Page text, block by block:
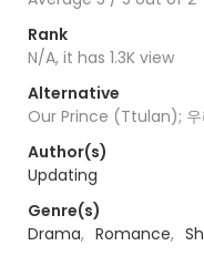
Rank
N/A, it has 1.3K view
Alternative
Our Prince (Ttulan); 우
Author(s)
Updating
Genre(s)
Drama, Romance,